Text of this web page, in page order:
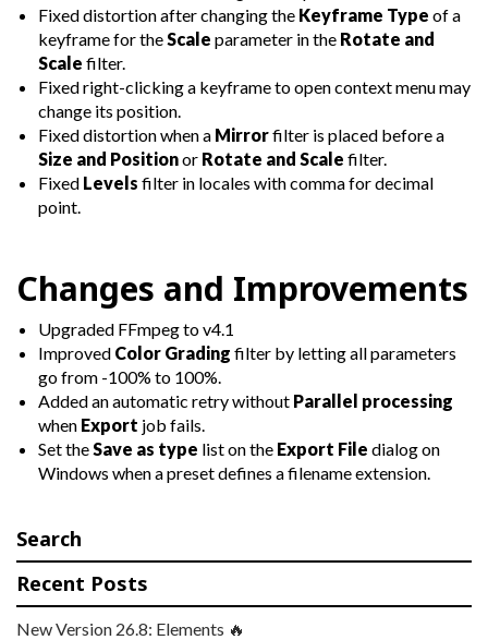
Fixed distortion after changing the Keyframe Type of a
keyframe for theScale parameter in the Rotate and
Scale filter.
Fixed right-clicking a keyframe to open context menu may
change its position.
Fixed distortion when a Mirrorfilter is placed before a
Size and Positionor Rotate and Scale filter.
Fixed Levels filter in locales with comma for decimal
point.
Changes and Improvements
Upgraded FFmpeg to v4.1
Improved Color Grading filter by letting all parameters
go from -100% to 100%.
Added an automatic retry without Parallel processing
when Export job fails.
Set theSave as type list on the Export File dialog on
Windows when a preset defines a filename extension.
Search
Recent Posts
New Version 26.8: Elements 🔥